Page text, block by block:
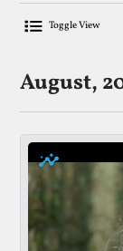
Toggle View
August,